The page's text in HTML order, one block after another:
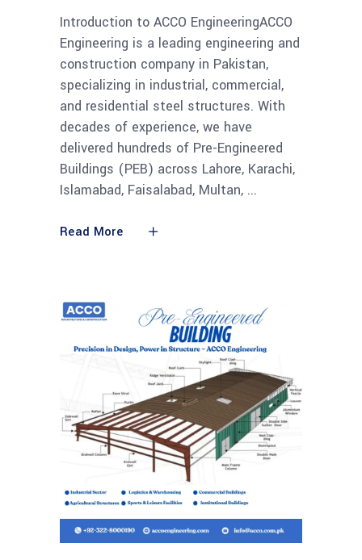
Introduction to ACCO EngineeringACCO
Engineering is a leading engineering and
construction company in Pakistan,
specializing in industrial, commercial,
and residential steel structures. With
decades of experience, we have
delivered hundreds of Pre-Engineered
Buildings (PEB) across Lahore, Karachi,
Islamabad, Faisalabad, Multan,
Read More